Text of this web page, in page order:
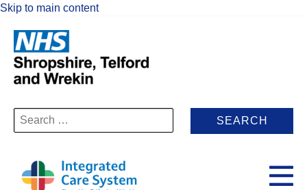
Skip to main content
Search
for: